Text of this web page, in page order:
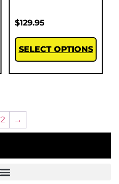
$129.95
SELECT OPTIONS
2 →